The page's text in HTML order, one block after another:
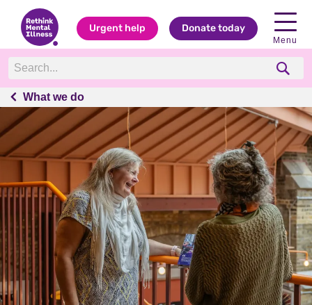
Urgent help Donate today
Menu
What we do
What we do